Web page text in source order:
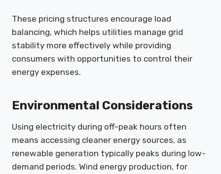
These pricing structures encourage load
balancing, which helps utilities manage grid
stability more effectively while providing
consumers with opportunities to control their
energy expenses.
Environmental Considerations
Using electricity during off-peak hours often
means accessing cleaner energy sources, as
renewable generation typically peaks during low-
demand periods. Wind energy production, for